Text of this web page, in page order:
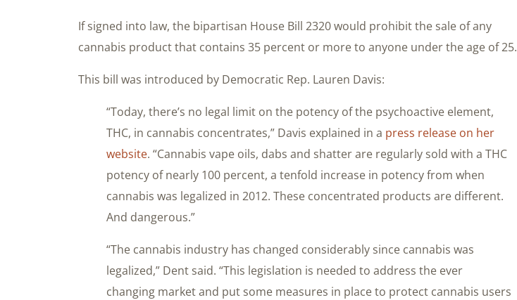
If signed into law, the bipartisan House Bill 2320 would prohibit the sale of any
cannabis product that contains 35 percent or more to anyone under the age of 25.
This bill was introduced by Democratic Rep. Lauren Davis:
“Today, there’s no legal limit on the potency of the psychoactive element,
THC, in cannabis concentrates,” Davis explained in a press release on her
website. “Cannabis vape oils, dabs and shatter are regularly sold with a THC
potency of nearly 100 percent, a tenfold increase in potency from when
cannabis was legalized in 2012. These concentrated products are different.
And dangerous.”
“The cannabis industry has changed considerably since cannabis was
legalized,” Dent said. “This legislation is needed to address the ever
changing market and put some measures in place to protect cannabis users